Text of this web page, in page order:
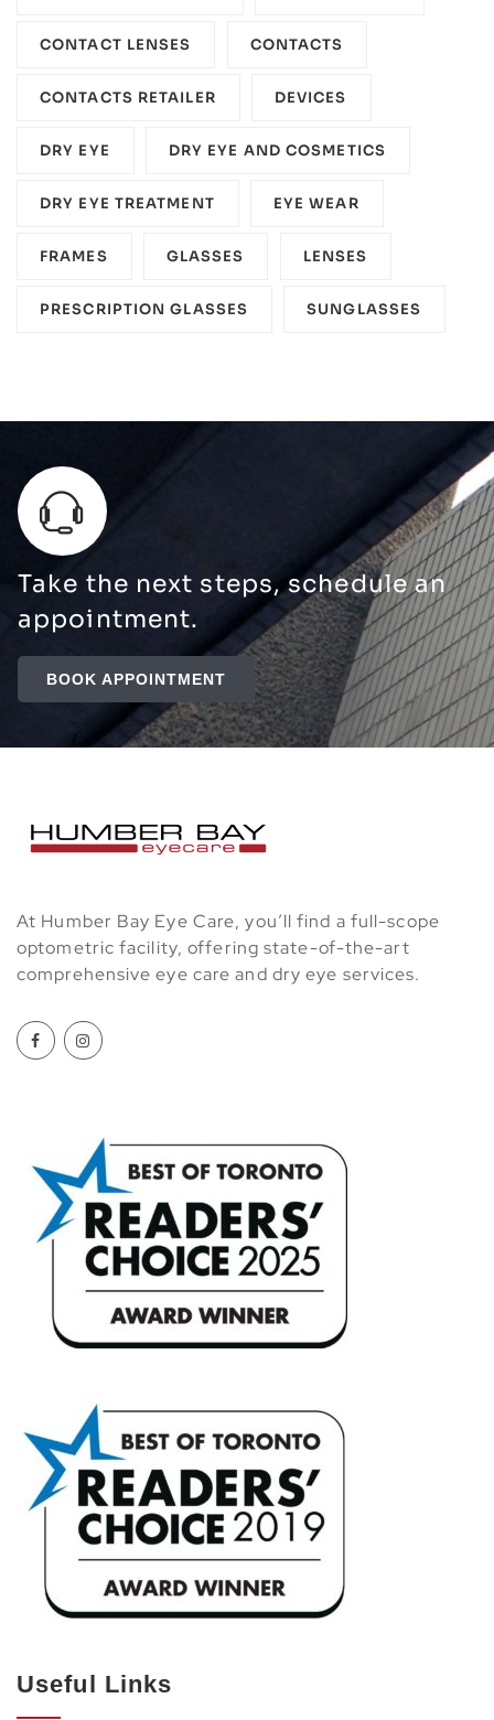
CONTACT LENSES CONTACTS
CONTACTS RETAILER DEVICES‎
DRY EYE DRY EYE AND COSMETICS
DRY EYE TREATMENT EYE WEAR
FRAMES GLASSES LENSES
PRESCRIPTION GLASSES SUNGLASSES
Take the next steps, schedule an
appointment.
BOOK APPOINTMENT
At Humber Bay Eye Care, you’ll find a full-scope
optometric facility, offering state-of-the-art
comprehensive eye care and dry eye services.
Useful Links